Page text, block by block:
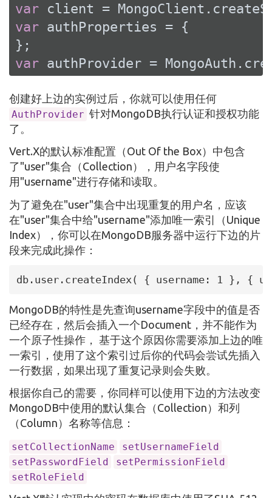
var
var authProperties = {
var authProvider =
创建好上边的实例过后，你就可以使用任何
AuthProvider 针对MongoDB执行认证和授权功能
了。
Vert.X的默认标准配置（Out Of the Box）中包含
了"user"集合（Collection），用户名字段使
用"username"进行存储和读取。
为了避免在"user"集合中出现重复的用户名，应该
在"user"集合中给"username"添加唯一索引（Unique
Index），你可以在MongoDB服务器中运行下边的片
段来完成此操作：
db.user.createIndex( { username: 1 }, {
MongoDB的特性是先查询username字段中的值是否
已经存在，然后会插入一个Document，并不能作为
一个原子性操作， 基于这个原因你需要添加上边的唯
一索引，使用了这个索引过后你的代码会尝试先插入
一行数据，如果出现了重复记录则会失败。
根据你自己的需要，你同样可以使用下边的方法改变
MongoDB中使用的默认集合（Collection）和列
（Column）名称等信息：
setCollectionName
setUsernameField
setPasswordField
setPermissionField
setRoleField